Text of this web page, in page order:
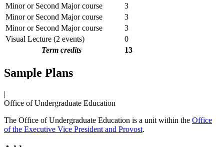
Minor or Second Major course
3
Minor or Second Major course
3
Minor or Second Major course
3
Visual Lecture (2 events)
0
Term credits
13
Sample Plans
|
Office of Undergraduate Education
The Office of Undergraduate Education is a unit within the Office
of the Executive Vice President and Provost.